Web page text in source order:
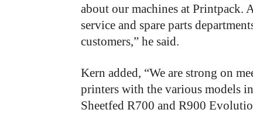
about our machines at Printpack.
service and spare parts
customers,” he said.
Kern added, “We are strong on
printers with the various models
Sheetfed R700 and R900